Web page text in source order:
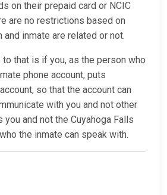
on their prepaid card or NCIC
are no restrictions based on
inmate are related or not.
that is if you, as the person who
phone account, puts
so that the account can
with you and not other
and not the Cuyahoga Falls
the inmate can speak with.